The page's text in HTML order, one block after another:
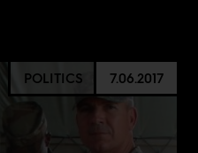
POLITICS 7.06.2017